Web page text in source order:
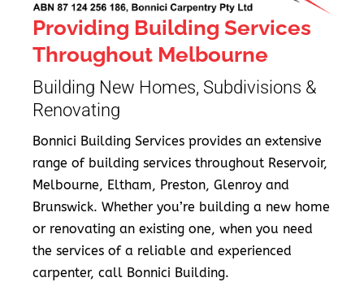
Providing Building Services
Throughout Melbourne
Building New Homes, Subdivisions &
Renovating
Bonnici Building Services provides an extensive
range of building services throughout Reservoir,
Melbourne, Eltham, Preston, Glenroy and
Brunswick. Whether you’re building a new home
or renovating an existing one, when you need
the services of a reliable and experienced
carpenter, call Bonnici Building.